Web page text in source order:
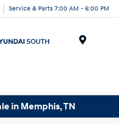
Service & Parts 7:00 AM - 6:00 PM
in Memphis, TN